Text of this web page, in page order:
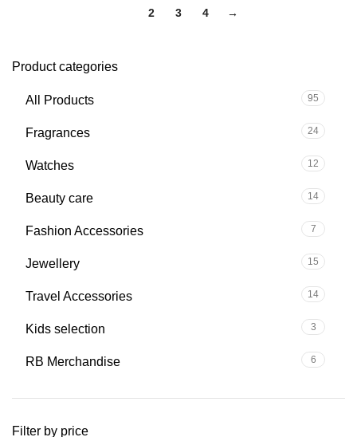
Product categories
All Products 95
Fragrances 24
Watches 12
Beauty care 14
Fashion Accessories 7
Jewellery 15
Travel Accessories 14
Kids selection 3
RB Merchandise 6
Filter by price
2 3 4 →